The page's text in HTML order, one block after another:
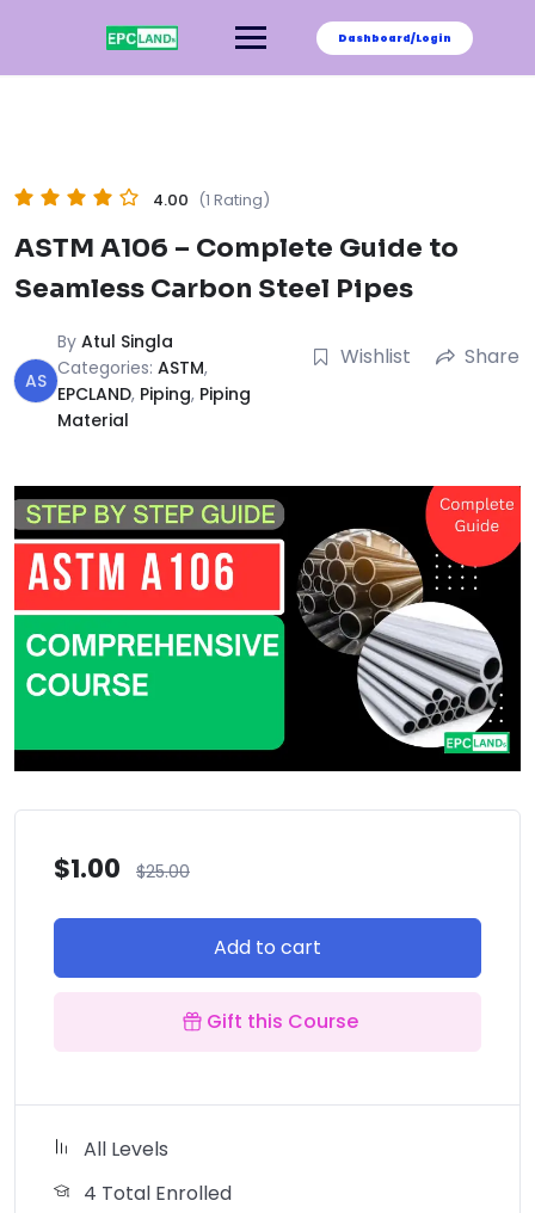
Dashboard/Login
4.00 (1 Rating)
ASTM A106 – Complete Guide to
Seamless Carbon Steel Pipes
AS
By Atul Singla
Categories: ASTM,
EPCLAND, Piping, Piping
Material
Wishlist Share
$1.00 $25.00
Add to cart
Gift this Course
All Levels
4 Total Enrolled